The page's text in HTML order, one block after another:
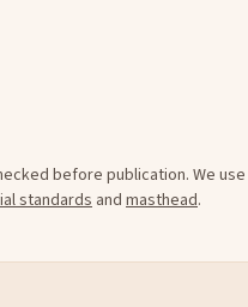
before publication. We use
standards and masthead.